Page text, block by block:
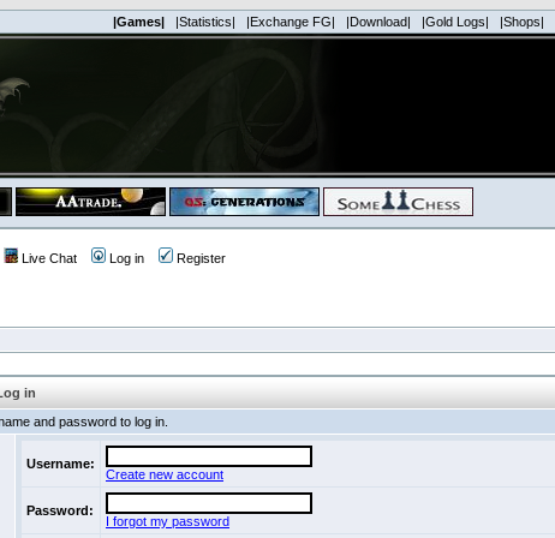
|Games| |Statistics| |Exchange FG| |Download| |Gold Logs| |Shops|
Live Chat Log in Register
in
and password to log in.
Username:
Create new account
Password:
I forgot my password